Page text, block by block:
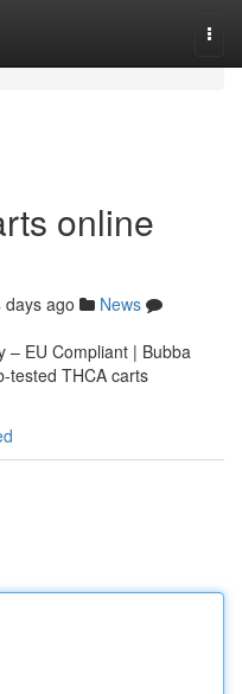
online
days ago
News
– EU Compliant | Bubba
tested THCA carts